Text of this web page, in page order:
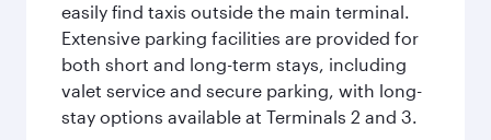
easily find taxis outside the main terminal.
Extensive parking facilities are provided for
both short and long-term stays, including
valet service and secure parking, with long-
stay options available at Terminals 2 and 3.